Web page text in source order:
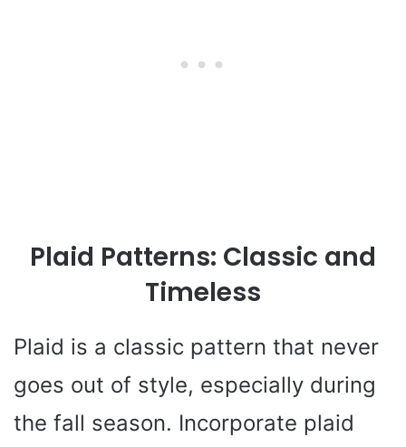
Plaid Patterns: Classic and
Timeless
Plaid is a classic pattern that never
goes out of style, especially during
the fall season. Incorporate plaid